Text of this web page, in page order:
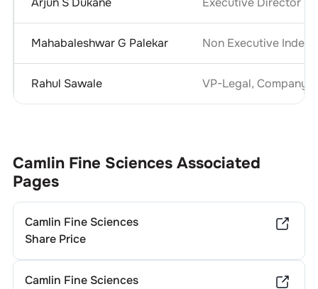
Mahabaleshwar G Palekar Non Executive
Rahul Sawale VP-Legal, Company
Camlin Fine SciencesAssociated
Pages
Camlin Fine Sciences
Share Price
Camlin Fine Sciences